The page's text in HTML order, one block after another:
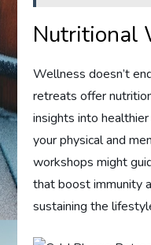
Nutritional
Wellness doesn’t
retreats offer
insights into
your physical and
workshops might
that boost immunity
sustaining the